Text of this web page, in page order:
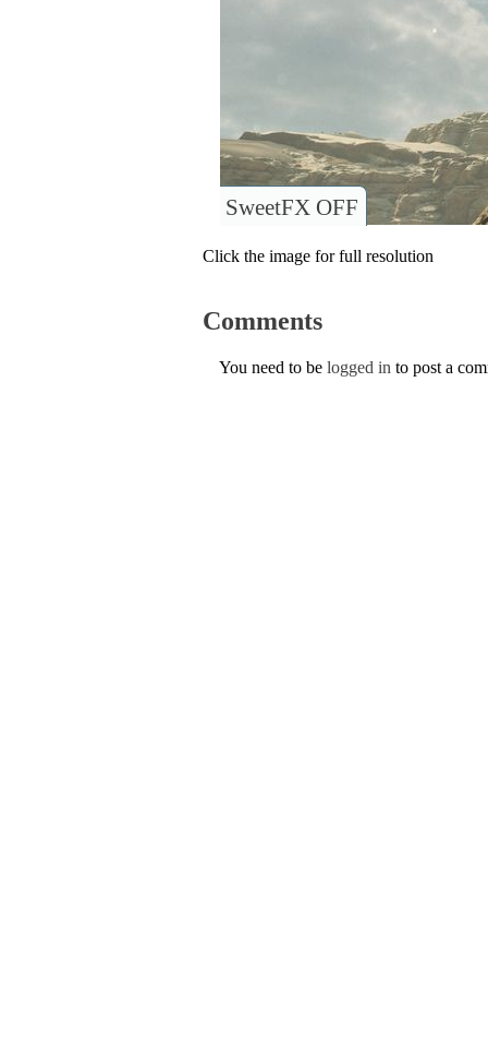
SweetFX OFF
Click the image for full resolution
Comments
You need to be logged in to post a